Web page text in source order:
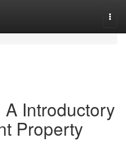
Introductory
Property